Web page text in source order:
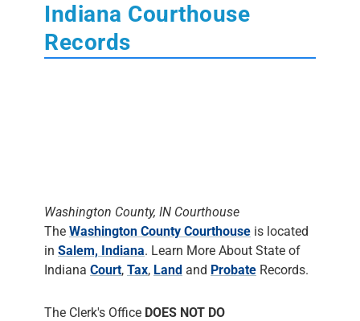
Indiana Courthouse
Records
The Clerk's OfficeDOES NOT DO
RESEARCH. Most staff will assist people in
finding the materials, but it is up to the
individual to do the research.
The following dates indicates what vital, land,